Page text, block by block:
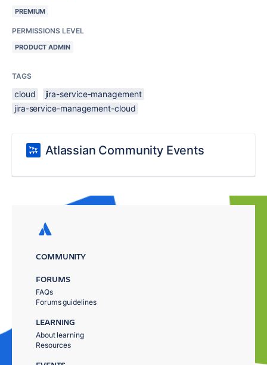
PREMIUM
PERMISSIONS LEVEL
PRODUCT ADMIN
TAGS
cloud
jira-service-management
jira-service-management-cloud
Atlassian Community Events
COMMUNITY
FORUMS
FAQs
Forums guidelines
LEARNING
About learning
Resources